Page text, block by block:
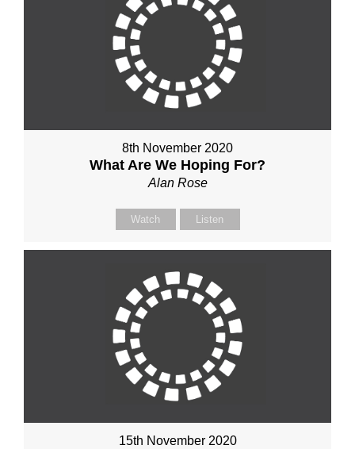
8th November 2020
What Are We Hoping For?
Alan Rose
Watch Listen
15th November 2020